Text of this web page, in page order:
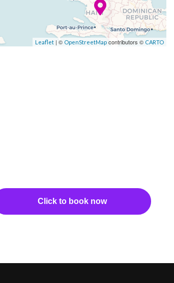
Leaflet | © OpenStreetMap contributors © CARTO
Click to book now